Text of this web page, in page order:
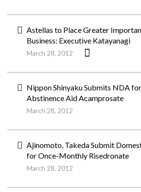
Astellas to Place Greater
Business: Executive Katayanagi
March 28, 2012
Nippon Shinyaku Submits NDA
Abstinence Aid Acamprosate
March 28, 2012
Ajinomoto, Takeda Submit
for Once-Monthly Risedronate
March 28, 2012